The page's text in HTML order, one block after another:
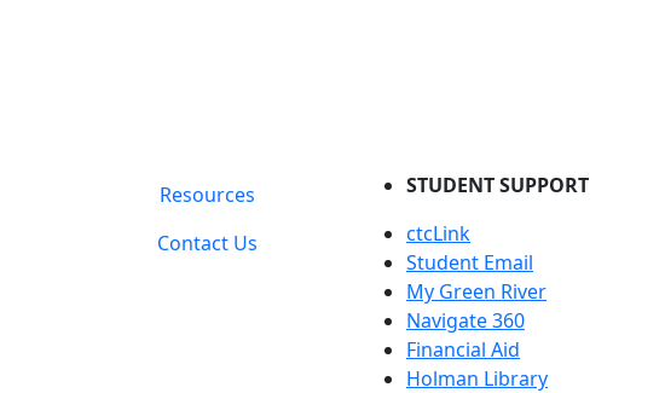
Resources
Contact Us
STUDENT SUPPORT
ctcLink
Student Email
My Green River
Navigate 360
Financial Aid
Holman Library